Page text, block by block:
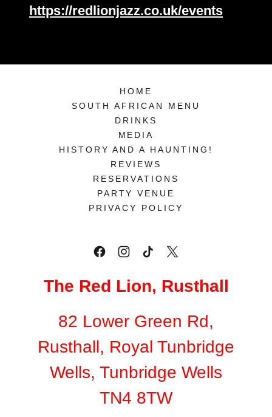
https://redlionjazz.co.uk/events
HOME
SOUTH AFRICAN MENU
DRINKS
MEDIA
HISTORY AND A HAUNTING!
REVIEWS
RESERVATIONS
PARTY VENUE
PRIVACY POLICY
The Red Lion, Rusthall
82 Lower Green Rd,
Rusthall, Royal Tunbridge
Wells, Tunbridge Wells
TN4 8TW